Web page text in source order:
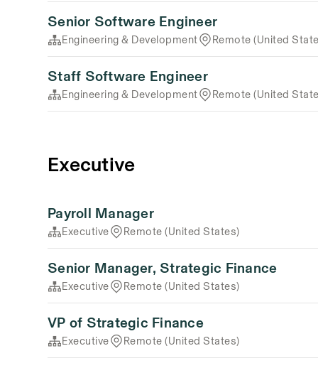
Senior Software Engineer
Engineering & Development Remote (United
Staff Software Engineer
Engineering & Development Remote (United
Executive
Payroll Manager
Executive Remote (United States)
Senior Manager, Strategic Finance
Executive Remote (United States)
VP of Strategic Finance
Executive Remote (United States)